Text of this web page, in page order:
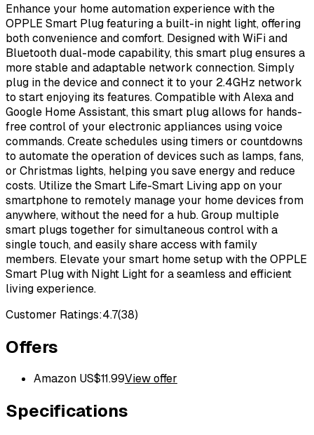
Enhance your home automation experience with the
OPPLE Smart Plug featuring a built-in night light, offering
both convenience and comfort. Designed with WiFi and
Bluetooth dual-mode capability, this smart plug ensures a
more stable and adaptable network connection. Simply
plug in the device and connect it to your 2.4GHz network
to start enjoying its features. Compatible with Alexa and
Google Home Assistant, this smart plug allows for hands-
free control of your electronic appliances using voice
commands. Create schedules using timers or countdowns
to automate the operation of devices such as lamps, fans,
or Christmas lights, helping you save energy and reduce
costs. Utilize the Smart Life-Smart Living app on your
smartphone to remotely manage your home devices from
anywhere, without the need for a hub. Group multiple
smart plugs together for simultaneous control with a
single touch, and easily share access with family
members. Elevate your smart home setup with the OPPLE
Smart Plug with Night Light for a seamless and efficient
living experience.
Customer Ratings:4.7(38)
Offers
Amazon US$11.99View offer
Specifications